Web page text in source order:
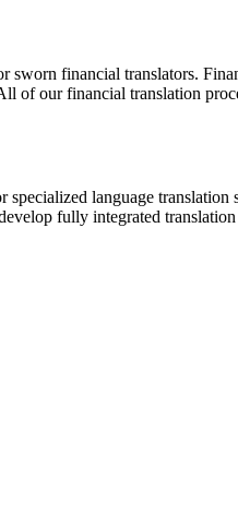
financial translators.
of our financial translation
language
fully integrated